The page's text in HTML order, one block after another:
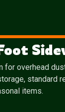
for overhead
standard
items.